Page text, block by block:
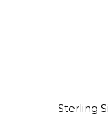
Sterling